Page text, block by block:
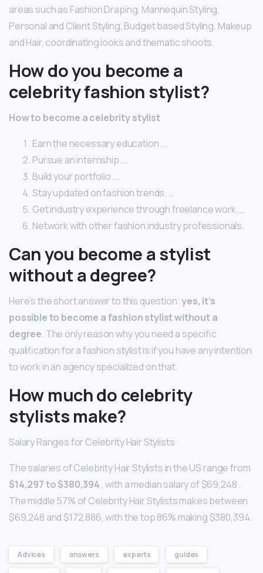
areas such as Fashion Draping, Mannequin Styling,
Personal and Client Styling, Budget based Styling, Makeup
and Hair, coordinating looks and thematic shoots.
How do you become a
celebrity fashion stylist?
How to become a celebrity stylist
Earn the necessary education. …
Pursue an internship. …
Build your portfolio. …
Stay updated on fashion trends. …
Get industry experience through freelance work. …
Network with other fashion industry professionals.
Can you become a stylist
without a degree?
Here’s the short answer to this question:yes, it’s
possible to become a fashion stylist without a
degree. The only reason why you need a specific
qualification for a fashion stylist is if you have any intention
to work in an agency specialized on that.
How much do celebrity
stylists make?
Salary Ranges for Celebrity Hair Stylists
The salaries of Celebrity Hair Stylists in the US range from
$14,297 to $380,394 , with a median salary of $69,248 .
The middle 57% of Celebrity Hair Stylists makes between
$69,248 and $172,886, with the top 86% making $380,394.
Advices answers experts guides